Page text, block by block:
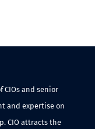
CIOs and senior
and expertise on
CIO attracts the